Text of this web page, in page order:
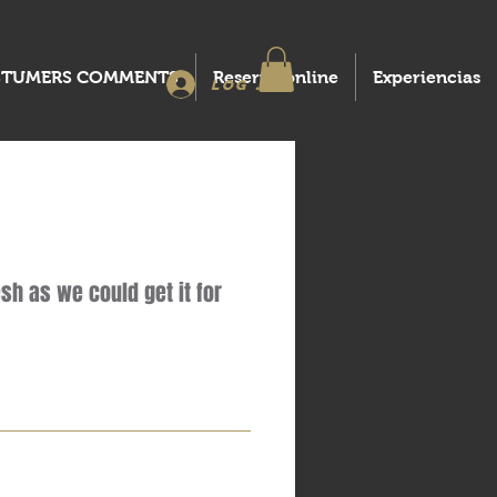
COMMENTS Reserva online Experiencias
Log In
as we could get it for